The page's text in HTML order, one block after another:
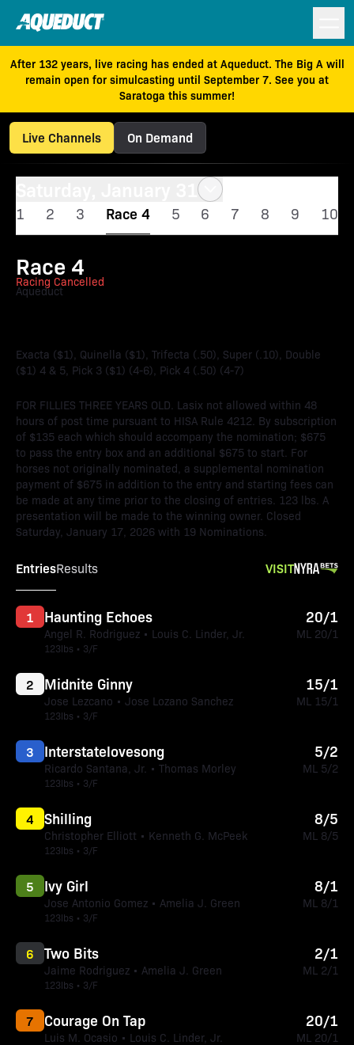
After 132 years, live racing has ended at Aqueduct. The Big A will
remain open for simulcasting until September 7. See you at
Saratoga this summer!
Live Channels On Demand
1 2 3 Race 4 5 6 7 8 9 10
Race 4
Racing Cancelled
Aqueduct
Exacta ($1), Quinella ($1), Trifecta (.50), Super (.10), Double
($1) 4 & 5, Pick 3 ($1) (4-6), Pick 4 (.50) (4-7)
FOR FILLIES THREE YEARS OLD. Lasix not allowed within 48
hours of post time pursuant to HISA Rule 4212. By subscription
of $135 each which should accompany the nomination; $675
to pass the entry box and an additional $675 to start. For
horses not originally nominated, a supplemental nomination
payment of $675 in addition to the entry and starting fees can
be made at any time prior to the closing of entries. 123 lbs. A
presentation will be made to the winning owner. Closed
Saturday, January 17, 2026 with 19 Nominations.
EntriesResults VISIT
Haunting Echoes
Angel R. Rodriguez • Louis C. Linder, Jr.
123lbs • 3/F
1 20/1
ML 20/1
Midnite Ginny
Jose Lezcano • Jose Lozano Sanchez
123lbs • 3/F
2 15/1
ML 15/1
Interstatelovesong
Ricardo Santana, Jr. • Thomas Morley
123lbs • 3/F
3 5/2
ML 5/2
Shilling
Christopher Elliott • Kenneth G. McPeek
123lbs • 3/F
4 8/5
ML 8/5
Ivy Girl
Jose Antonio Gomez • Amelia J. Green
123lbs • 3/F
5 8/1
ML 8/1
Two Bits
Jaime Rodriguez • Amelia J. Green
123lbs • 3/F
6 2/1
ML 2/1
Courage On Tap
Luis M. Ocasio • Louis C. Linder, Jr.
7 20/1
ML 20/1